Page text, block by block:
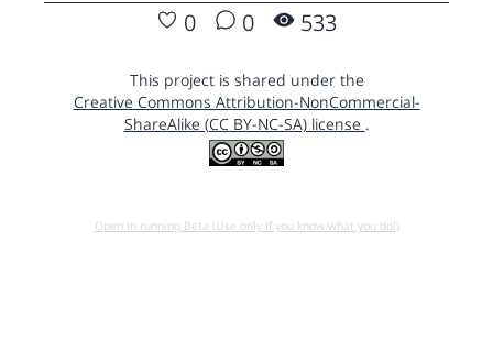
0 0 533
This project is shared under the
Creative Commons Attribution-NonCommercial-
ShareAlike (CC BY-NC-SA) license .
Open in running Beta (Use only if you know what you do!)